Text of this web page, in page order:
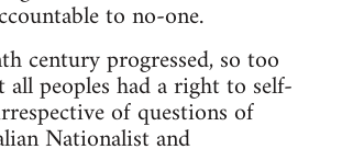
to no-one.
century progressed, so too
peoples had a right to self-
of questions of
Nationalist and